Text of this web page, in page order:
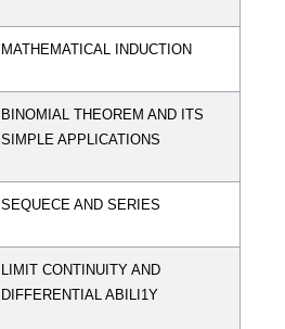
MATHEMATICAL INDUCTION
BINOMIAL THEOREM AND ITS
SIMPLE APPLICATIONS
SEQUECE AND SERIES
LIMIT CONTINUITY AND
DIFFERENTIAL ABILI1Y